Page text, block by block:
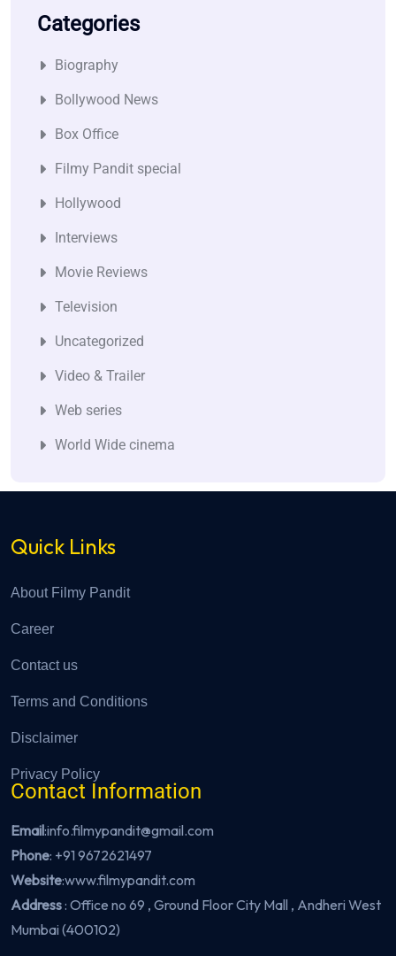
Categories
Biography
Bollywood News
Box Office
Filmy Pandit special
Hollywood
Interviews
Movie Reviews
Television
Uncategorized
Video & Trailer
Web series
World Wide cinema
Quick Links
About Filmy Pandit
Career
Contact us
Terms and Conditions
Disclaimer
Privacy Policy
Contact Information
Email:info.filmypandit@gmail.com
Phone: +91 9672621497
Website:www.filmypandit.com
Address: Office no 69 , Ground Floor City Mall , Andheri West
Mumbai (400102)